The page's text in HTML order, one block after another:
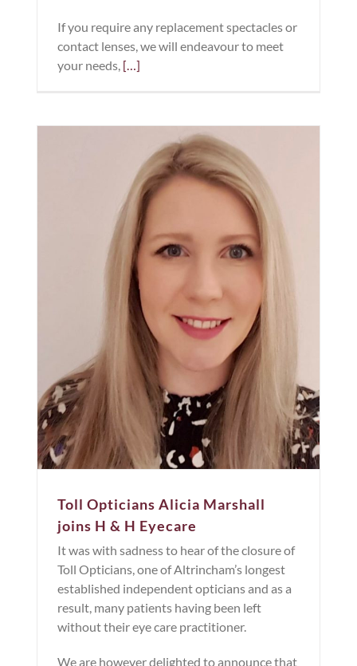
If you require any replacement spectacles or
contact lenses, we will endeavour to meet
your needs, […]
Toll Opticians Alicia Marshall
joins H & H Eyecare
It was with sadness to hear of the closure of
Toll Opticians, one of Altrincham’s longest
established independent opticians and as a
result, many patients having been left
without their eye care practitioner.
We are however delighted to announce that